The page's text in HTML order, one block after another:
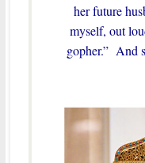
her future
myself, out
gopher.” And